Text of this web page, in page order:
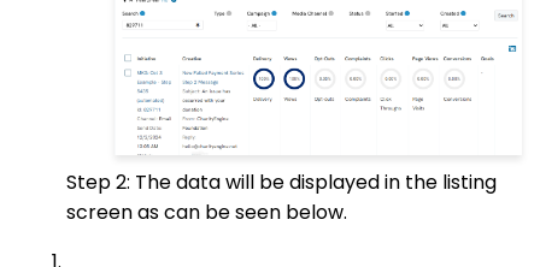
Step 2: The data will be displayed in the listing
screen as can be seen below.